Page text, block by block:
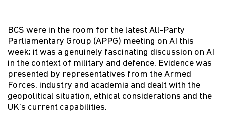
BCS were in the room for the latest All-Party
Parliamentary Group (APPG) meeting on AI this
week; it was a genuinely fascinating discussion on AI
in the context of military and defence. Evidence was
presented by representatives from the Armed
Forces, industry and academia and dealt with the
geopolitical situation, ethical considerations and the
UK’s current capabilities.